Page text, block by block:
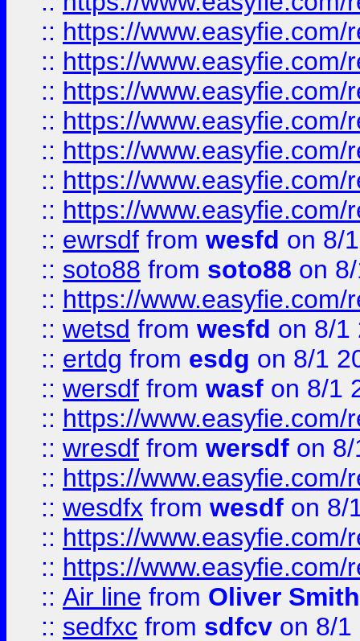
:: https://
:: https://
:: https://
:: https://
:: https://
:: https://
:: https://
:: ewrsdf from wesfd on 8/
:: soto88 from soto88 on
:: https://
:: wetsd from wesfd on 8/1
:: ertdg from esdg on 8/1
:: wersdf from wasf on 8/1
:: https://
:: wresdf from wersdf on
:: https://
:: wesdfx from wesdf on 8/
:: https://
:: https://
:: Air line from Oliver Smith
:: sedfxc from sdfcv on 8/1